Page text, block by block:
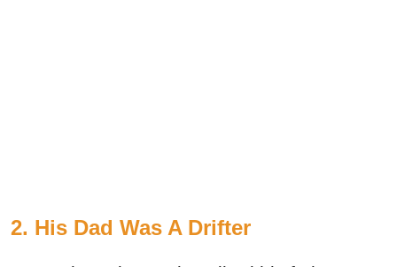
2. His Dad Was A Drifter